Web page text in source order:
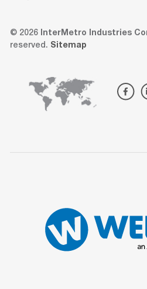
© 2026 InterMetro Industries
reserved. Sitemap